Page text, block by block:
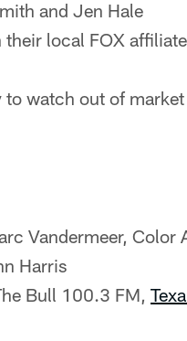
and Jen Hale
their local FOX
to watch out of
Vandermeer, Color
Harris
Bull 100.3 FM,